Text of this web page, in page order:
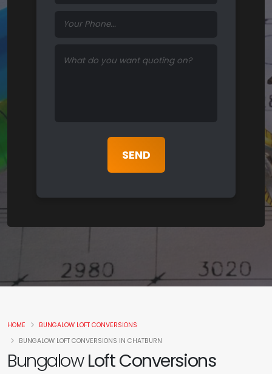
BungalowLoft Conversions
HOME
BUNGALOW LOFT CONVERSIONS
BUNGALOW LOFT CONVERSIONS IN CHATBURN